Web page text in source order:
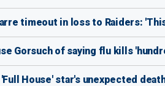
timeout in loss to Raiders:
Gorsuch of saying flu kills
House' star's unexpected